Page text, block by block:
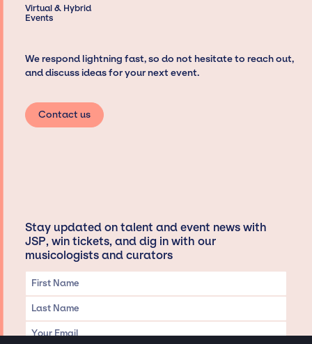
Virtual & Hybrid
Events
We respond lightning fast, so do not hesitate to reach out,
and discuss ideas for your next event.
Contact us
Stay updated on talent and event news with
JSP, win tickets, and dig in with our
musicologists and curators